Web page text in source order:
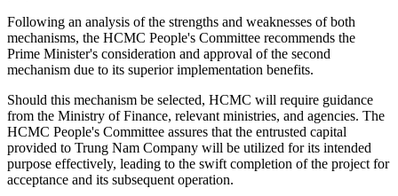
Following an analysis of the strengths and weaknesses of both
mechanisms, the HCMC People's Committee recommends the
Prime Minister's consideration and approval of the second
mechanism due to its superior implementation benefits.
Should this mechanism be selected, HCMC will require guidance
from the Ministry of Finance, relevant ministries, and agencies. The
HCMC People's Committee assures that the entrusted capital
provided to Trung Nam Company will be utilized for its intended
purpose effectively, leading to the swift completion of the project for
acceptance and its subsequent operation.